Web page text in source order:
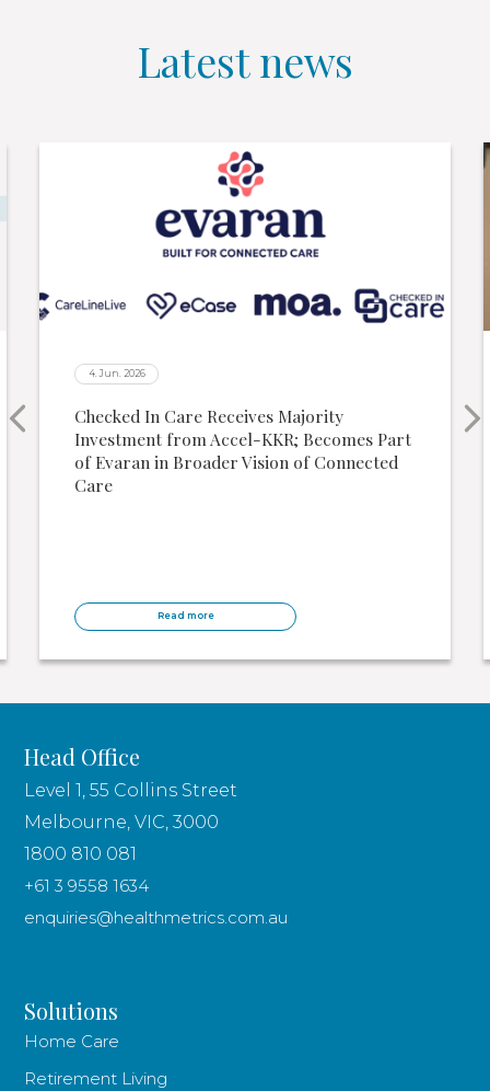
Latest news
4. Jun. 2026
Checked In Care Receives Majority
Investment from Accel-KKR; Becomes Part
of Evaran in Broader Vision of Connected
Care
Read more
Head Office
Level 1, 55 Collins Street
Melbourne, VIC, 3000
1800 810 081
+61 3 9558 1634
enquiries@healthmetrics.com.au
Solutions
Home Care
Retirement Living